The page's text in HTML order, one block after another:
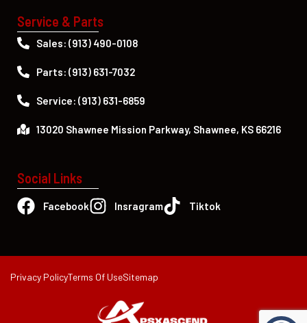
Service & Parts
Sales: (913) 490-0108
Parts: (913) 631-7032
Service: (913) 631-6859
13020 Shawnee Mission Parkway, Shawnee, KS 66216
Social Links
Facebook Insragram Tiktok
Privacy PolicyTerms Of UseSitemap